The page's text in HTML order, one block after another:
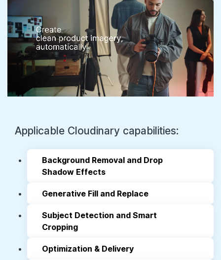
Background Removal and Drop
Shadow Effects
Generative Fill and Replace
Subject Detection and Smart
Cropping
Optimization & Delivery